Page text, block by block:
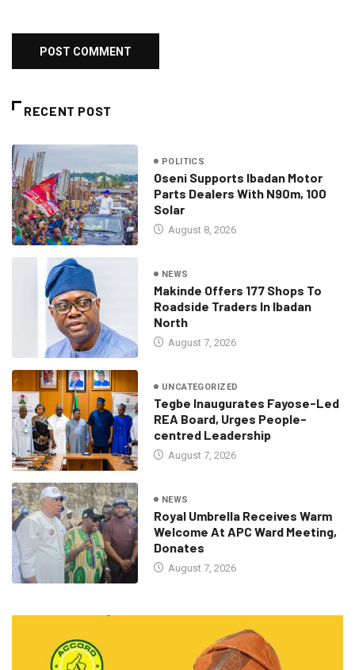
RECENT POST
POLITICS
Oseni Supports Ibadan Motor
Parts Dealers With N90m, 100
Solar
August 8, 2026
NEWS
Makinde Offers 177 Shops To
Roadside Traders In Ibadan
North
August 7, 2026
UNCATEGORIZED
Tegbe Inaugurates Fayose-Led
REA Board, Urges People-
centred Leadership
August 7, 2026
NEWS
Royal Umbrella Receives Warm
Welcome At APC Ward Meeting,
Donates
August 7, 2026